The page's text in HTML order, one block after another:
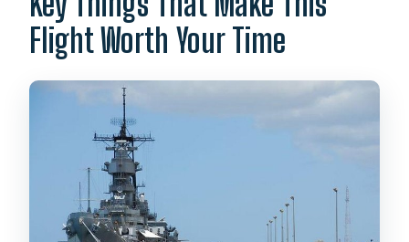
Seats, Harnesses, and the Weight Rules:
How to Choose What Fits You
Arrival at Magnum Helicopters and
What to Bring for a Cold, Fast Flight
The Route in Real Time: Pearl Harbor to
Waikiki, Then Out to the Windward Side
Arizona Memorial and the USS Missouri:
Military Oahu From a Different Angle
Flight Worth Your Time